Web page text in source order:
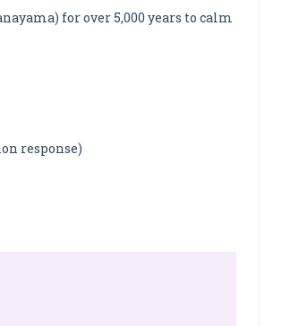
for over 5,000 years to calm
response)